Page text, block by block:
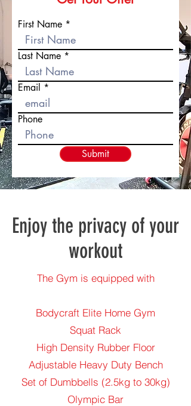
First Name
Last Name
Email
Phone
Submit
Enjoy the privacy of your
workout
The Gym is equipped with
Bodycraft Elite Home Gym
Squat Rack
High Density Rubber Floor
Adjustable Heavy Duty Bench
Set of Dumbbells (2.5kg to 30kg)
Olympic Bar